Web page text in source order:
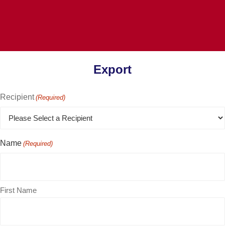
Export
Recipient (Required)
Name (Required)
First Name